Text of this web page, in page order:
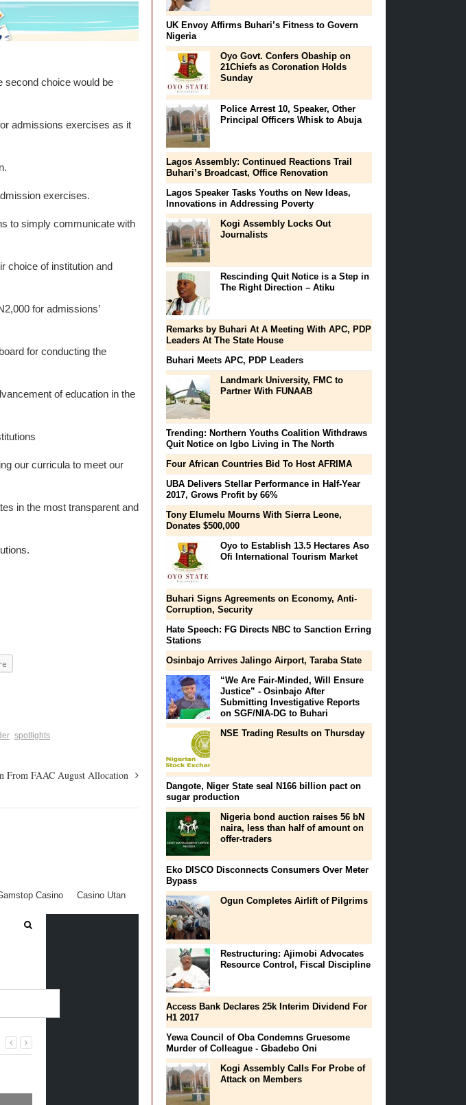
second choice would be
admissions exercises as it
exercises.
to simply communicate with
choice of institution and
for admissions’
for conducting the
of education in the
our curricula to meet our
in the most transparent and
spotlights
From FAAC August Allocation
UK Envoy Affirms Buhari’s Fitness to Govern
Nigeria
Oyo Govt. Confers Obaship on
21Chiefs as Coronation Holds
Sunday
Police Arrest 10, Speaker, Other
Principal Officers Whisk to Abuja
Lagos Assembly: Continued Reactions Trail
Buhari’s Broadcast, Office Renovation
Lagos Speaker Tasks Youths on New Ideas,
Innovations in Addressing Poverty
Kogi Assembly Locks Out
Journalists
Rescinding Quit Notice is a Step in
The Right Direction – Atiku
Remarks by Buhari At A Meeting With APC, PDP
Leaders At The State House
Buhari Meets APC, PDP Leaders
Landmark University, FMC to
Partner With FUNAAB
Trending: Northern Youths Coalition Withdraws
Quit Notice on Igbo Living in The North
Four African Countries Bid To Host AFRIMA
UBA Delivers Stellar Performance in Half-Year
2017, Grows Profit by 66%
Tony Elumelu Mourns With Sierra Leone,
Donates $500,000
Oyo to Establish 13.5 Hectares Aso
Ofi International Tourism Market
Buhari Signs Agreements on Economy, Anti-
Corruption, Security
Hate Speech: FG Directs NBC to Sanction Erring
Stations
Osinbajo Arrives Jalingo Airport, Taraba State
“We Are Fair-Minded, Will Ensure
Justice” - Osinbajo After
Submitting Investigative Reports
on SGF/NIA-DG to Buhari
NSE Trading Results on Thursday
Dangote, Niger State seal N166 billion pact on
sugar production
Nigeria bond auction raises 56 bN
naira, less than half of amount on
offer-traders
Eko DISCO Disconnects Consumers Over Meter
Bypass
Ogun Completes Airlift of Pilgrims
Restructuring: Ajimobi Advocates
Resource Control, Fiscal Discipline
Access Bank Declares 25k Interim Dividend For
H1 2017
Yewa Council of Oba Condemns Gruesome
Murder of Colleague - Gbadebo Oni
Kogi Assembly Calls For Probe of
Attack on Members